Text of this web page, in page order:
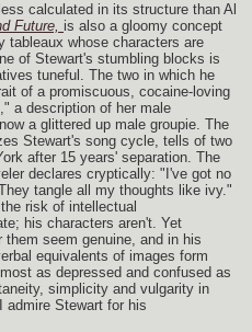
calculated in its structure than Al
Future, is also a gloomy concept
tableaux whose characters are
of Stewart's stumbling blocks is
tuneful. The two in which he
of a promiscuous, cocaine-loving
a description of her male
a glittered up male groupie. The
Stewart's song cycle, tells of two
after 15 years' separation. The
declares cryptically: "I've got no
tangle all my thoughts like ivy."
risk of intellectual
his characters aren't. Yet
seem genuine, and in his
equivalents of images form
as depressed and confused as
simplicity and vulgarity in
admire Stewart for his